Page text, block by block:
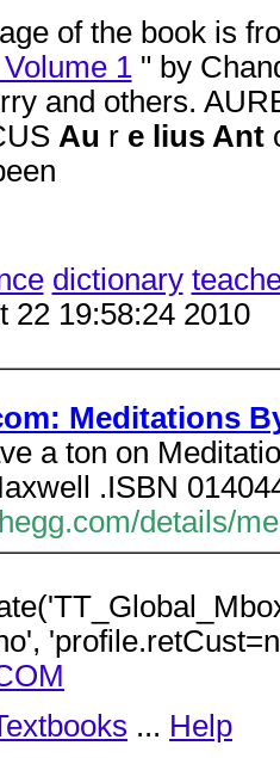
of the book is
1" by
and others.
Au r e lius Ant
dictionary
22 19:58:24 2010
Meditations
a ton on
.ISBN
details/
... Help